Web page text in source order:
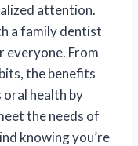
attention.
a family dentist
From
the benefits
oral health by
the needs of
knowing you’re